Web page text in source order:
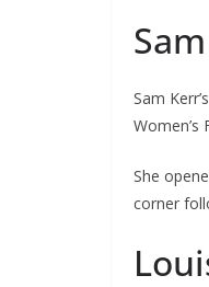
Sam
She
corner